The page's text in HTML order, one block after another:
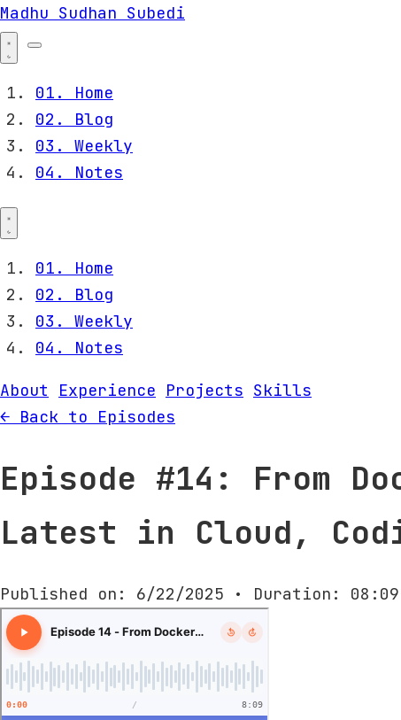
Madhu Sudhan Subedi
01.
Home
02.
Blog
03.
Weekly
04.
Notes
01.
Home
02.
Blog
03.
Weekly
04.
Notes
About Experience Projects Skills
← Back to Episodes
Episode #14: From
Latest in Cloud,
Published on: 6/22/2025 • Duration: 08:09